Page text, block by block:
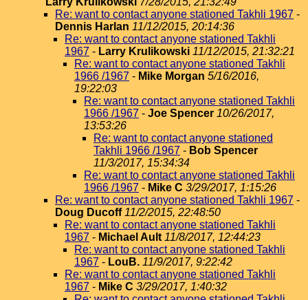
Re: want to contact anyone stationed Takhli 1967 -
Dennis Harlan 11/12/2015, 20:14:36
Re: want to contact anyone stationed Takhli
1967 - Larry Krulikowski 11/12/2015, 21:32:21
Re: want to contact anyone stationed Takhli
1966 /1967 - Mike Morgan 5/16/2016,
19:22:03
Re: want to contact anyone stationed Takhli
1966 /1967 - Joe Spencer 10/26/2017,
13:53:26
Re: want to contact anyone stationed
Takhli 1966 /1967 - Bob Spencer
11/3/2017, 15:34:34
Re: want to contact anyone stationed Takhli
1966 /1967 - Mike C 3/29/2017, 1:15:26
Re: want to contact anyone stationed Takhli 1967 -
Doug Ducoff 11/2/2015, 22:48:50
Re: want to contact anyone stationed Takhli
1967 - Michael Ault 11/8/2017, 12:44:23
Re: want to contact anyone stationed Takhli
1967 - LouB. 11/9/2017, 9:22:42
Re: want to contact anyone stationed Takhli
1967 - Mike C 3/29/2017, 1:40:32